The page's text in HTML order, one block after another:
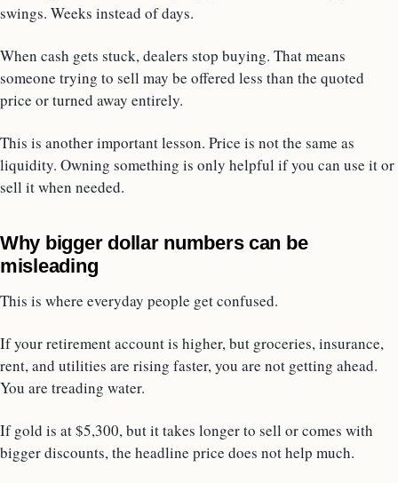
swings. Weeks instead of days.
When cash gets stuck, dealers stop buying. That means
someone trying to sell may be offered less than the quoted
price or turned away entirely.
This is another important lesson. Price is not the same as
liquidity. Owning something is only helpful if you can use it or
sell it when needed.
Why bigger dollar numbers can be
misleading
This is where everyday people get confused.
If your retirement account is higher, but groceries, insurance,
rent, and utilities are rising faster, you are not getting ahead.
You are treading water.
If gold is at $5,300, but it takes longer to sell or comes with
bigger discounts, the headline price does not help much.